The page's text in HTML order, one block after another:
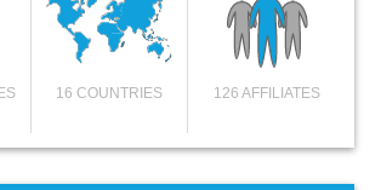
16 COUNTRIES 126 AFFILIATES